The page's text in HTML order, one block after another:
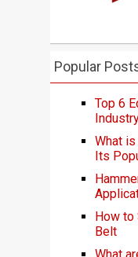
Popular
Top 6
What
Its
How to
Belt